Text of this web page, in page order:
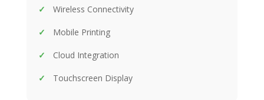
Wireless Connectivity
Mobile Printing
Cloud Integration
Touchscreen Display